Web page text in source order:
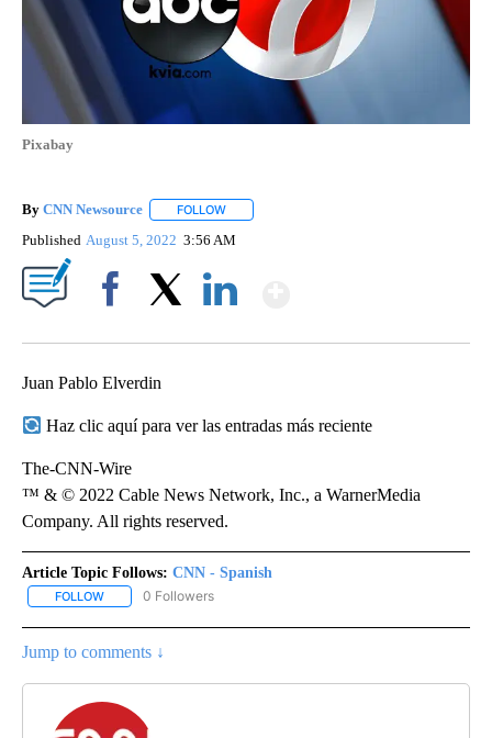
Pixabay
By CNN Newsource FOLLOW
Published August 5, 2022 3:56 AM
Juan Pablo Elverdin
Haz clic aquí para ver las entradas más reciente
The-CNN-Wire
™ & © 2022 Cable News Network, Inc., a WarnerMedia
Company. All rights reserved.
Article Topic Follows: CNN - Spanish
FOLLOW FOLLOW "CNN - SPANISH" TO RECEIVE NOTIFICATIONS ABOUT
0 Followers
Jump to comments ↓